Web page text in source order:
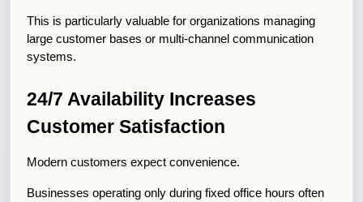
This is particularly valuable for organizations managing
large customer bases or multi-channel communication
systems.
24/7 Availability Increases
Customer Satisfaction
Modern customers expect convenience.
Businesses operating only during fixed office hours often